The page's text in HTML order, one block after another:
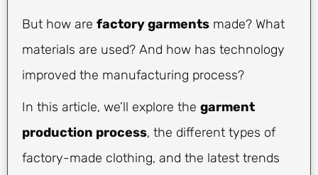
But how are factory garments made? What
materials are used? And how has technology
improved the manufacturing process?
In this article, we’ll explore the garment
production process, the different types of
factory-made clothing, and the latest trends